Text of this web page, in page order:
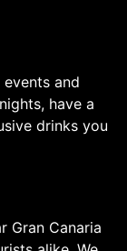
and
have a
drinks you
Gran Canaria